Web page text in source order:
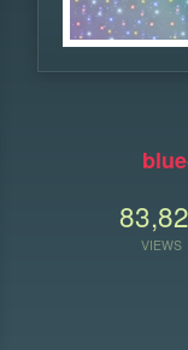
VIEWS